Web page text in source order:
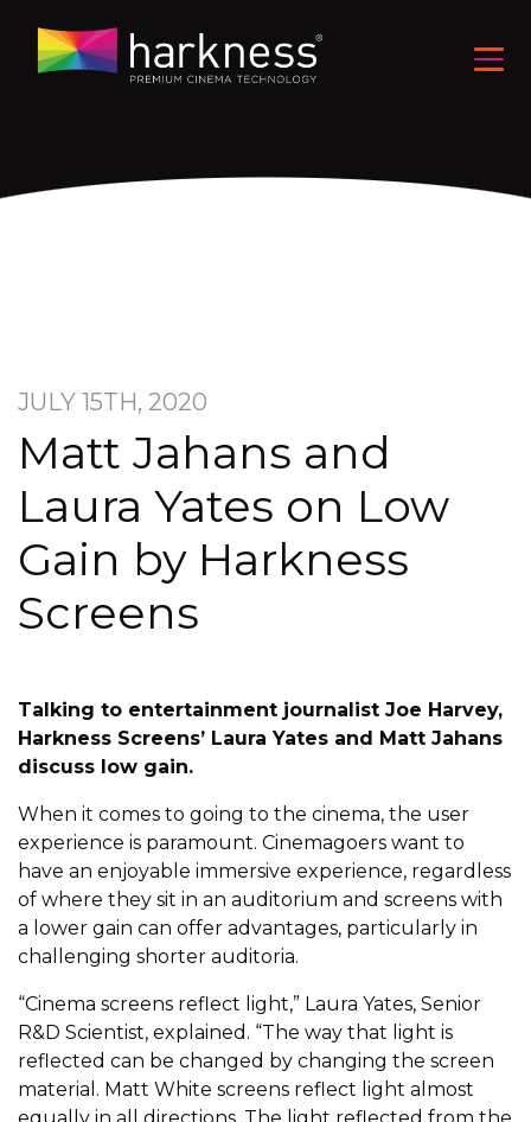
JULY 15TH, 2020
Matt Jahans and
Laura Yates on Low
Gain by Harkness
Screens
Talking to entertainment journalist Joe Harvey,
Harkness Screens’ Laura Yates and Matt Jahans
discuss low gain.
When it comes to going to the cinema, the user
experience is paramount. Cinemagoers want to
have an enjoyable immersive experience, regardless
of where they sit in an auditorium and screens with
a lower gain can offer advantages, particularly in
challenging shorter auditoria.
“Cinema screens reflect light,” Laura Yates, Senior
R&D Scientist, explained. “The way that light is
reflected can be changed by changing the screen
material. Matt White screens reflect light almost
equally in all directions. The light reflected from the